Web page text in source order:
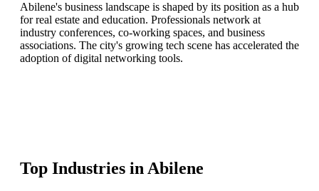
Abilene's business landscape is shaped by its position as a hub
for real estate and education. Professionals network at
industry conferences, co-working spaces, and business
associations. The city's growing tech scene has accelerated the
adoption of digital networking tools.
Top Industries in Abilene